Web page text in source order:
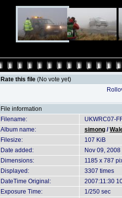
Rate this file (No vote yet)
File information
Filename:
UKWRC07-
Album name:
simong /
Filesize:
107 KiB
Date added:
Nov 09, 2008
Dimensions:
1185 x 787
Displayed:
3307 times
DateTime Original:
2007:11:30
Exposure Time:
1/250 sec